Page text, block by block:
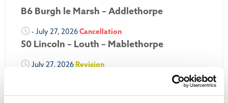
B6 Burgh le Marsh – Addlethorpe
- July 27, 2026Cancellation
50 Lincoln – Louth – Mablethorpe
July 27, 2026 Revision
July 27, 2026Revision